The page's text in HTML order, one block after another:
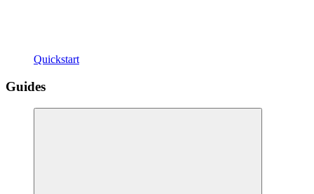
Quickstart
Guides